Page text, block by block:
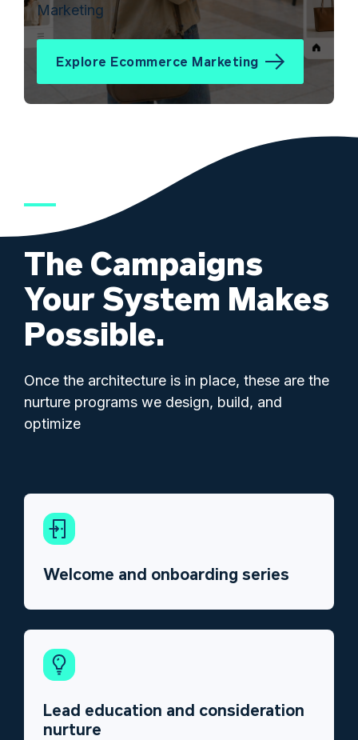
Marketing
Explore Ecommerce Marketing
The Campaigns
Your System Makes
Possible.
Once the architecture is in place, these are the
nurture programs we design, build, and
optimize
Welcome and onboarding series
Lead education and consideration
nurture